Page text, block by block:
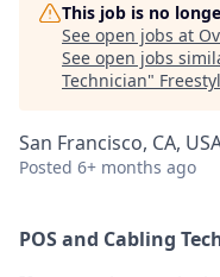
This job is no
See open jobs at
See open jobs
Technician"
San Francisco, CA,
Posted 6+ months ago
POS and Cabling